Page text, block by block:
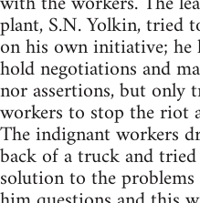
plant, S.N. Yolkin, tried
on his own initiative;
hold negotiations and
nor assertions, but only
workers to stop the riot
The indignant workers
back of a truck and
solution to the